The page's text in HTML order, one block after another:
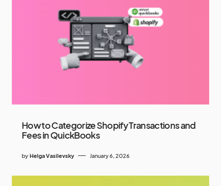
How to Categorize Shopify Transactions and
Fees in QuickBooks
by Helga Vasilevsky January 6, 2026